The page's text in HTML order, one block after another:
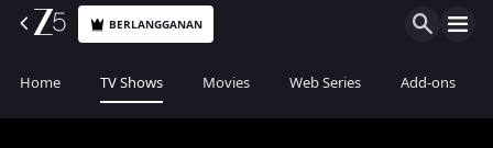
BERLANGGANAN
Home TV Shows Movies Web Series Add-ons